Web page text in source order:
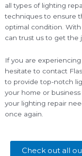
all types of lighting
techniques to ensure
optimal condition.
can trust us to get the
If you are
hesitate to contact
to provide top-notch
your home or business
your lighting repair
once again.
Check out all